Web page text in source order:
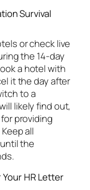
Survival
or check live
the 14-day
a hotel with
it the day after
to a
likely find out,
providing
all
the
HR Letter